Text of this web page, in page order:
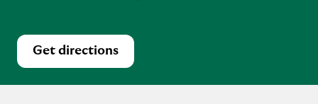
Get directions
Link Opens in New Tab